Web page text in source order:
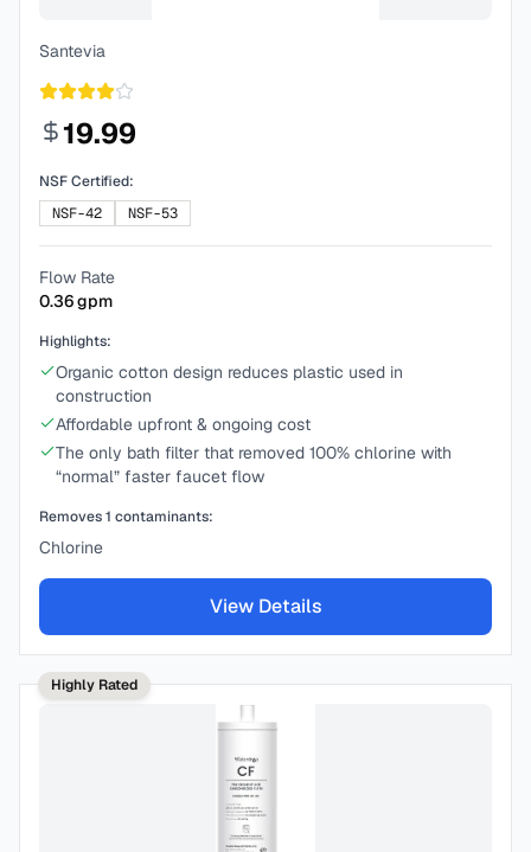
Santevia
19.99
NSF Certified:
NSF-42
NSF-53
Flow Rate
0.36gpm
Highlights:
Organic cotton design reduces plastic used in
construction
Affordable upfront & ongoing cost
The only bath filter that removed 100% chlorine with
“normal” faster faucet flow
Removes1 contaminants:
Chlorine
View Details
Highly Rated